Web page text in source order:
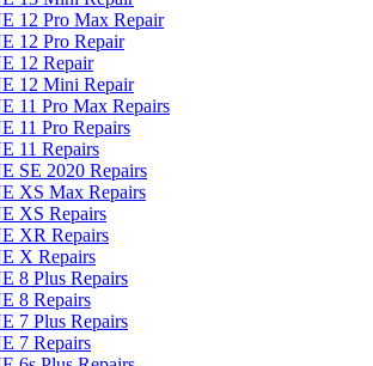
12 Pro Max Repair
12 Pro Repair
12 Repair
12 Mini Repair
11 Pro Max Repairs
11 Pro Repairs
11 Repairs
SE 2020 Repairs
XS Max Repairs
XS Repairs
XR Repairs
X Repairs
8 Plus Repairs
8 Repairs
7 Plus Repairs
7 Repairs